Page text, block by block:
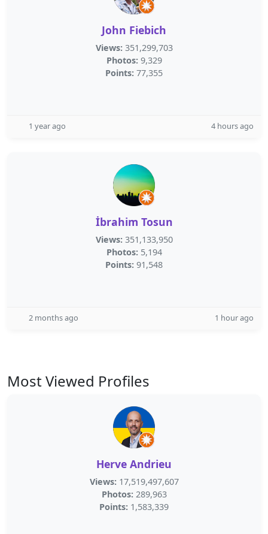
John Fiebich
Views: 351,299,703
Photos: 9,329
Points: 77,355
1 year ago 4 hours ago
İbrahim Tosun
Views: 351,133,950
Photos: 5,194
Points: 91,548
2 months ago 1 hour ago
Most Viewed Profiles
Herve Andrieu
Views: 17,519,497,607
Photos: 289,963
Points: 1,583,339